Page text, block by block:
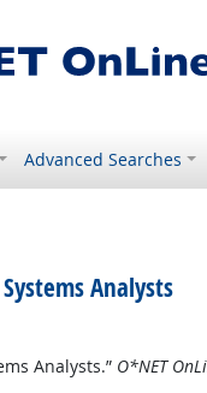
Advanced Searches
Analysts
Analysts.” O*NET